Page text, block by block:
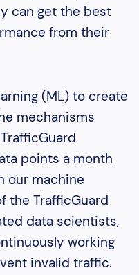
can get the best
from their
(ML) to create
mechanisms
points a month
our machine
the TrafficGuard
data scientists,
working
invalid traffic.